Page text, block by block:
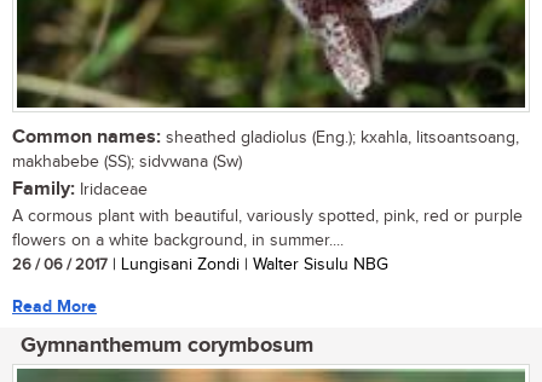
Common names: sheathed gladiolus (Eng.); kxahla, litsoantsoang,
makhabebe (SS); sidvwana (Sw)
Family: Iridaceae
A cormous plant with beautiful, variously spotted, pink, red or purple
flowers on a white background, in summer....
26 / 06 / 2017 | Lungisani Zondi | Walter Sisulu NBG
Read More
Gymnanthemum corymbosum